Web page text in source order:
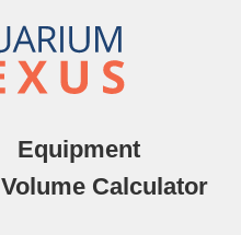
Equipment
Volume Calculator